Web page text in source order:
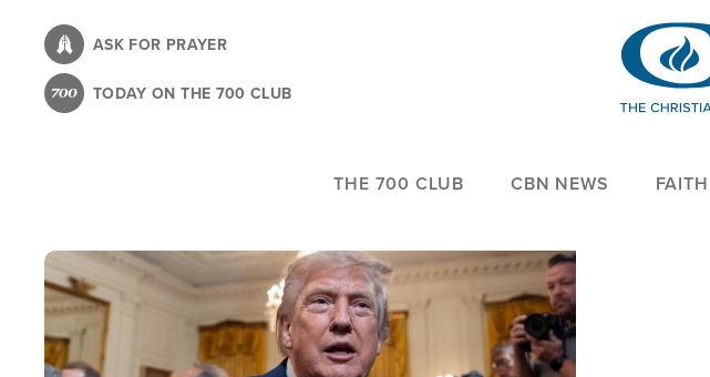
content
ASK FOR PRAYER
TODAY ON THE 700 CLUB
THE 700 CLUB CBN NEWS FAITH